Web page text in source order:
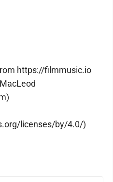
https://filmmusic.io
licenses/by/4.0/)